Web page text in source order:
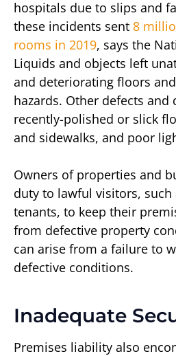
hospitals due to slips and
these incidents sent 8
rooms in 2019, says the
Liquids and objects left
and deteriorating floors
hazards. Other defects and
recently-polished or slick
and sidewalks, and poor
Owners of properties and
duty to lawful visitors, such
tenants, to keep their
from defective property
can arise from a failure to
defective conditions.
Inadequate
Premises liability also